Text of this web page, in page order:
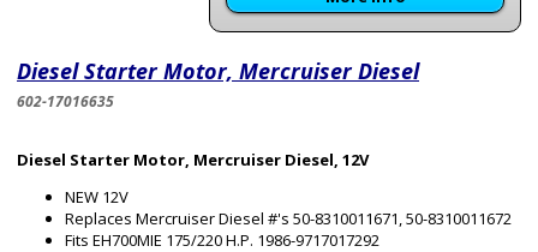
Diesel Starter Motor, Mercruiser Diesel
602-17016635
Diesel Starter Motor, Mercruiser Diesel, 12V
NEW 12V
Replaces Mercruiser Diesel #'s 50-8310011671, 50-8310011672
Fits EH700MIE 175/220 H.P. 1986-9717017292